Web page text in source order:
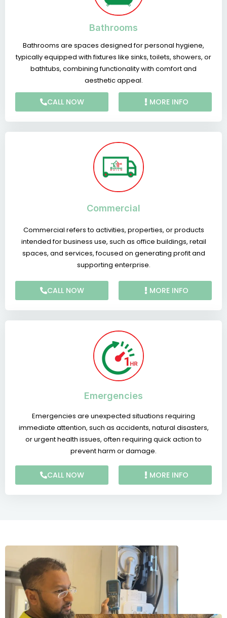
Bathrooms
Bathrooms are spaces designed for personal hygiene,
typically equipped with fixtures like sinks, toilets, showers, or
bathtubs, combining functionality with comfort and
aesthetic appeal.
CALL NOW MORE INFO
Commercial
Commercial refers to activities, properties, or products
intended for business use, such as office buildings, retail
spaces, and services, focused on generating profit and
supporting enterprise.
CALL NOW MORE INFO
Emergencies
Emergencies are unexpected situations requiring
immediate attention, such as accidents, natural disasters,
or urgent health issues, often requiring quick action to
prevent harm or damage.
CALL NOW MORE INFO